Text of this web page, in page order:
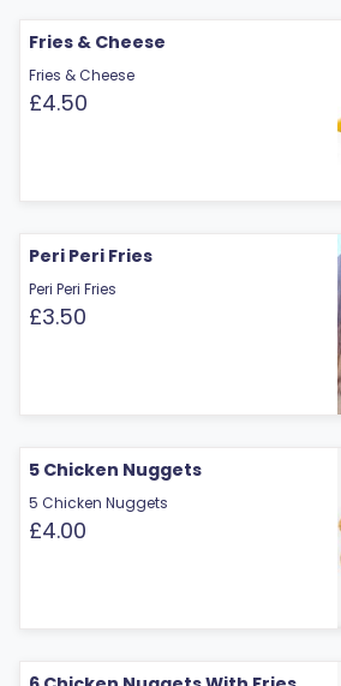
Fries & Cheese
Fries & Cheese
£4.50
Peri Peri Fries
Peri Peri Fries
£3.50
5 Chicken Nuggets
5 Chicken Nuggets
£4.00